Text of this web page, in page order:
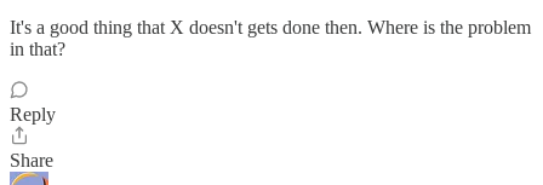
It's a good thing that X doesn't gets done then. Where is the problem
in that?
Reply
Share